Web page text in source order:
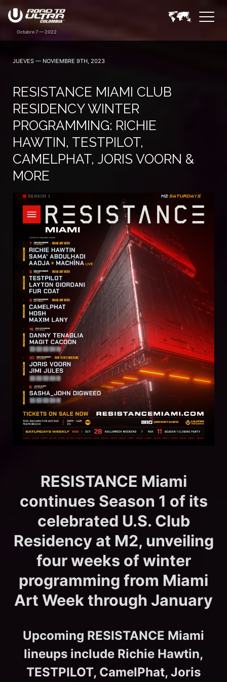
JUEVES — NOVIEMBRE 9TH, 2023
RESISTANCE MIAMI CLUB
RESIDENCY WINTER
PROGRAMMING: RICHIE
HAWTIN, TESTPILOT,
CAMELPHAT, JORIS VOORN &
MORE
RESISTANCE Miami
continues Season 1 of its
celebrated U.S. Club
Residency at M2, unveiling
four weeks of winter
programming from Miami
Art Week through January
Upcoming RESISTANCE Miami
lineups include Richie Hawtin,
TESTPILOT, CamelPhat, Joris